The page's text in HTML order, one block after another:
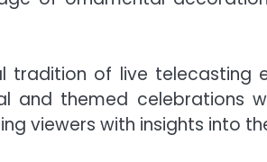
tradition of live
and themed celebrations
viewers with insights into